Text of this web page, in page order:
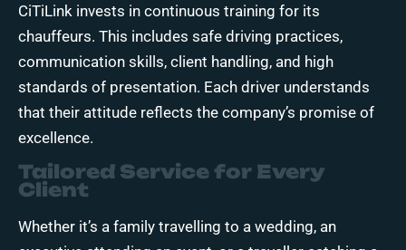
CiTiLink invests in continuous training for its
chauffeurs. This includes safe driving practices,
communication skills, client handling, and high
standards of presentation. Each driver understands
that their attitude reflects the company’s promise of
excellence.
Tailored Service for Every
Client
Whether it’s a family travelling to a wedding, an